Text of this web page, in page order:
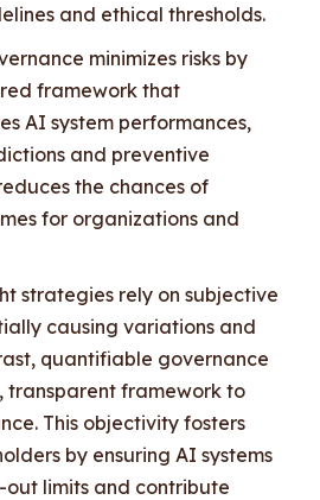
and ethical thresholds.
minimizes risks by
framework that
AI system performances,
and preventive
the chances of
for organizations and
strategies rely on subjective
causing variations and
quantifiable governance
transparent framework to
This objectivity fosters
by ensuring AI systems
limits and contribute